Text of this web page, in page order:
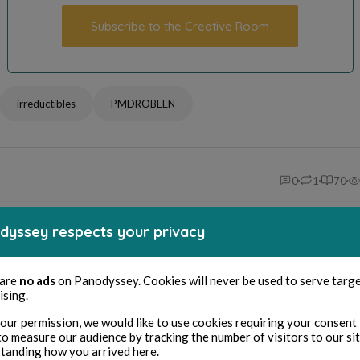
Subscribe to the Creative Room
irreductibles PMDROBEEN
0 1 70
Like Repost
property & credits
Pmd Robeen
respects your privacy
no adson Panodyssey. Cookies will never be used to serve
permission, we would like to use cookies requiring your consent
measure our audience by tracking the number of visitors to our
how you arrived here.